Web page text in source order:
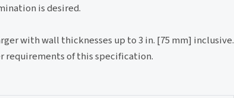
is desired.
with wall thicknesses up to 3 in. [75 mm] inclusive.
requirements of this specification.